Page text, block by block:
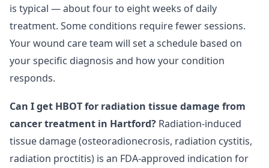
is typical — about four to eight weeks of daily
treatment. Some conditions require fewer sessions.
Your wound care team will set a schedule based on
your specific diagnosis and how your condition
responds.
Can I get HBOT for radiation tissue damage from
cancer treatment in Hartford? Radiation-induced
tissue damage (osteoradionecrosis, radiation cystitis,
radiation proctitis) is an FDA-approved indication for